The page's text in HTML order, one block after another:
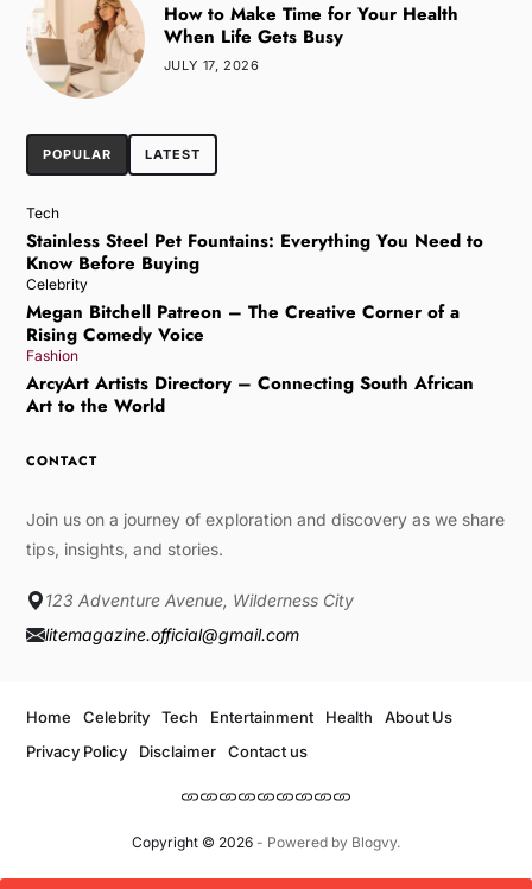
How to Make Time for Your Health
When Life Gets Busy
JULY 17, 2026
POPULAR LATEST
Tech
Stainless Steel Pet Fountains: Everything You Need to
Know Before Buying
Celebrity
Megan Bitchell Patreon – The Creative Corner of a
Rising Comedy Voice
Fashion
ArcyArt Artists Directory – Connecting South African
Art to the World
CONTACT
Join us on a journey of exploration and discovery as we share
tips, insights, and stories.
123 Adventure Avenue, Wilderness City
litemagazine.official@gmail.com
Copyright © 2026- Powered by Blogvy.
Home Celebrity Tech Entertainment Health
About Us
Privacy Policy
Disclaimer Contact us